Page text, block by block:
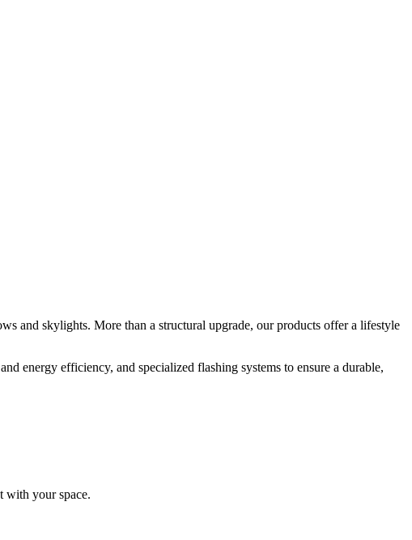
and skylights. More than a structural upgrade, our products offer a lifestyle
energy efficiency, and specialized flashing systems to ensure a durable,
with your space.